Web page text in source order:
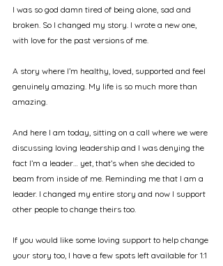
I was so god damn tired of being alone, sad and
broken. So I changed my story. I wrote a new one,
with love for the past versions of me.
A story where I’m healthy, loved, supported and feel
genuinely amazing. My life is so much more than
amazing.
And here I am today, sitting on a call where we were
discussing loving leadership and I was denying the
fact I’m a leader… yet, that’s when she decided to
beam from inside of me. Reminding me that I am a
leader. I changed my entire story and now I support
other people to change theirs too.
If you would like some loving support to help change
your story too, I have a few spots left available for 1:1